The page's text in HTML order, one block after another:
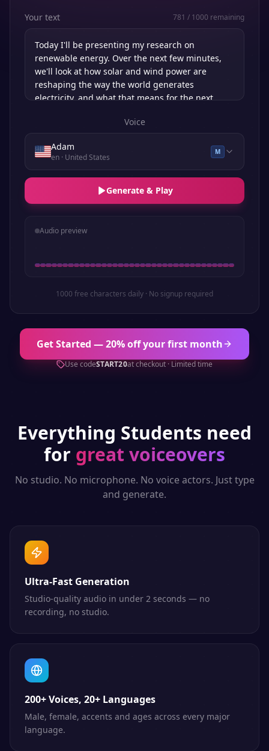
Your text 781 / 1000 remaining
Voice
Adam
en· United States
M
Generate & Play
Audio preview
1000 free characters daily · No signup required
Get Started — 20% off your first month
Use codeSTART20at checkout · Limited time
Everything Students need
for great voiceovers
No studio. No microphone. No voice actors. Just type
and generate.
Ultra-Fast Generation
Studio-quality audio in under 2 seconds — no
recording, no studio.
200+ Voices, 20+ Languages
Male, female, accents and ages across every major
language.